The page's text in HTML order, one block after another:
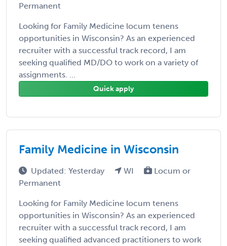
Permanent
Looking for Family Medicine locum tenens
opportunities in Wisconsin? As an experienced
recruiter with a successful track record, I am
seeking qualified MD/DO to work on a variety of
assignments. ...
Quick apply
Family Medicine in Wisconsin
Updated: Yesterday WI
Locum or
Permanent
Looking for Family Medicine locum tenens
opportunities in Wisconsin? As an experienced
recruiter with a successful track record, I am
seeking qualified advanced practitioners to work